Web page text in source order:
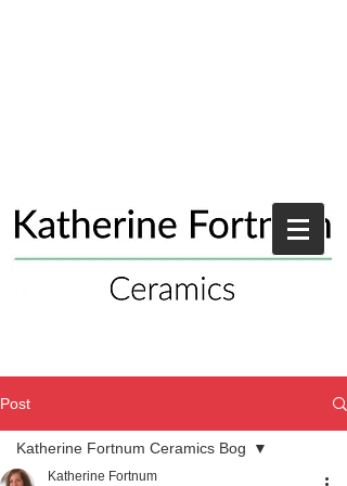
Post
Katherine Fortnum Ceramics Bog
Katherine Fortnum